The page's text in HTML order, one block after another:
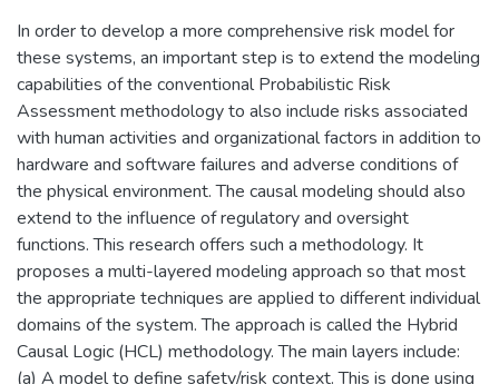
In order to develop a more comprehensive risk model for
these systems, an important step is to extend the modeling
capabilities of the conventional Probabilistic Risk
Assessment methodology to also include risks associated
with human activities and organizational factors in addition to
hardware and software failures and adverse conditions of
the physical environment. The causal modeling should also
extend to the influence of regulatory and oversight
functions. This research offers such a methodology. It
proposes a multi-layered modeling approach so that most
the appropriate techniques are applied to different individual
domains of the system. The approach is called the Hybrid
Causal Logic (HCL) methodology. The main layers include:
(a) A model to define safety/risk context. This is done using